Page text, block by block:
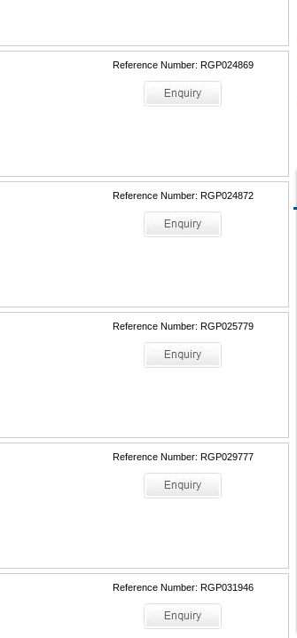
Reference Number: RGP024869
Reference Number: RGP024872
Reference Number: RGP025779
Reference Number: RGP029777
Reference Number: RGP031946